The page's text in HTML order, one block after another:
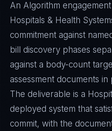
An Algorithm
Hospitals & Health
commitment against
bill discovery phases
against a body-count
assessment documents
The deliverable is a
deployed system that
commit, with the